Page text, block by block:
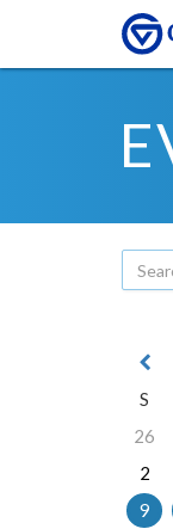
S
26
2
9